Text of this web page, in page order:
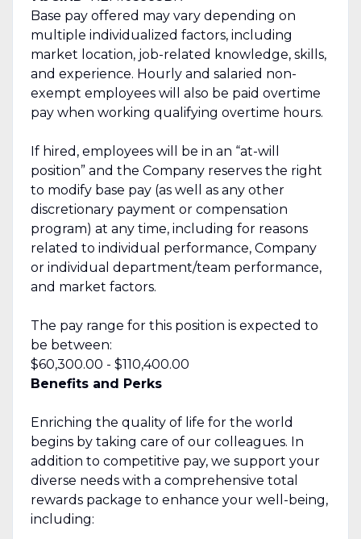
Base pay offered may vary depending on
multiple individualized factors, including
market location, job-related knowledge, skills,
and experience. Hourly and salaried non-
exempt employees will also be paid overtime
pay when working qualifying overtime hours.
If hired, employees will be in an “at-will
position” and the Company reserves the right
to modify base pay (as well as any other
discretionary payment or compensation
program) at any time, including for reasons
related to individual performance, Company
or individual department/team performance,
and market factors.
The pay range for this position is expected to
be between:
$60,300.00 - $110,400.00
Benefits and Perks
Enriching the quality of life for the world
begins by taking care of our colleagues. In
addition to competitive pay, we support your
diverse needs with a comprehensive total
rewards package to enhance your well-being,
including: